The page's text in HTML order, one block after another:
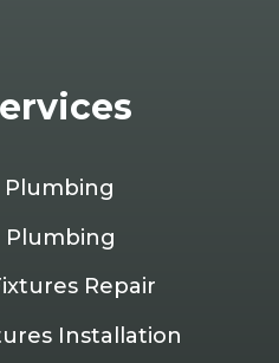
Plumbing
Repair
Installation